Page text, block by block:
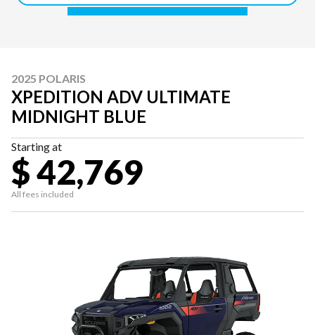
2025 POLARIS
XPEDITION ADV ULTIMATE
MIDNIGHT BLUE
Starting at
$ 42,769
All fees included